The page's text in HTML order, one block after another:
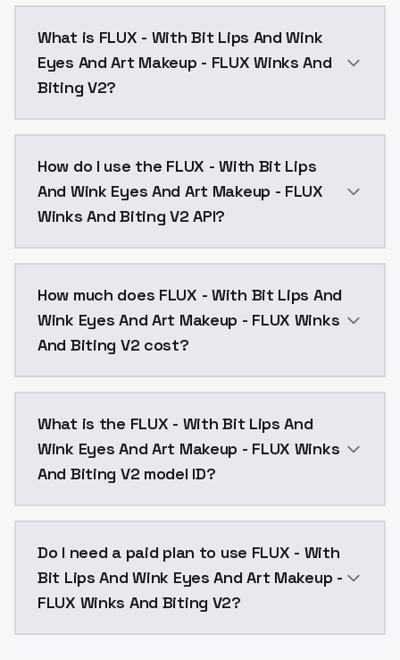
What is FLUX - With Bit Lips And Wink
Eyes And Art Makeup - FLUX Winks And
Biting V2?
How do I use the FLUX - With Bit Lips
And Wink Eyes And Art Makeup - FLUX
Winks And Biting V2 API?
How much does FLUX - With Bit Lips And
Wink Eyes And Art Makeup - FLUX Winks
And Biting V2 cost?
What is the FLUX - With Bit Lips And
Wink Eyes And Art Makeup - FLUX Winks
And Biting V2 model ID?
Do I need a paid plan to use FLUX - With
Bit Lips And Wink Eyes And Art Makeup -
FLUX Winks And Biting V2?